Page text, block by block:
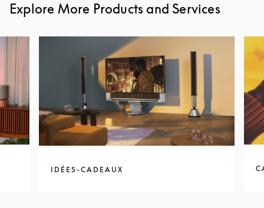
Explore More Products and Services
IDÉES-CADEAUX